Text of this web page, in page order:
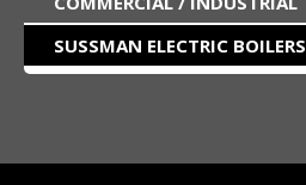
SUSSMAN ELECTRIC BOILERS